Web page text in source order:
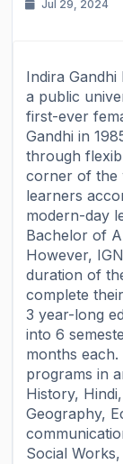
Jul 29, 2024
Indira
a public
first-ever
Gandhi in
through
corner of the
learners
modern-day
Bachelor of
However,
duration of
complete
3 year-long
into 6
months
programs in
History,
Geography,
Social